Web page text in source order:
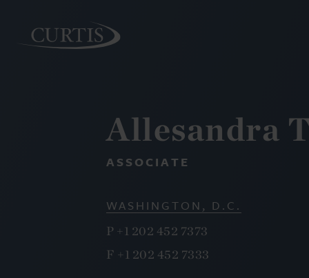
PEOPLE
Allesandra
ASSOCIATE
WASHINGTON, D.C.
P +1 202 452 7373
F +1 202 452 7333